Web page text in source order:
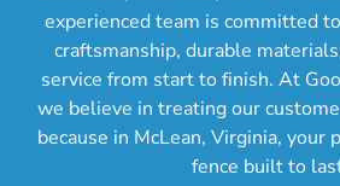
experienced team is committed
craftsmanship, durable
service from start to finish. At
we believe in treating our
because in McLean, Virginia, your
fence built to